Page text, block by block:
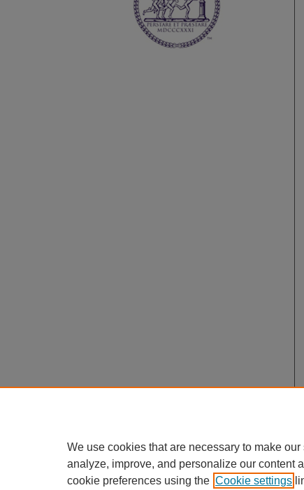
We use cookies that are necessary to make
analyze, improve, and personalize our content
cookie preferences using the Cookie settings